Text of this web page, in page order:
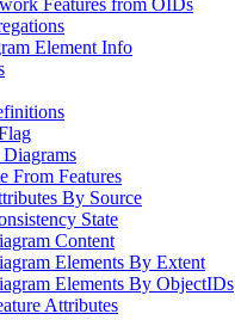
Features from OIDs
Element Info
From Features
By Source
State
Content
Elements By Extent
Elements By ObjectIDs
Attributes